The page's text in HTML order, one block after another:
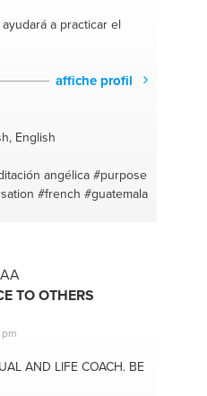
a practicar el
affiche profil
English
angélica #purpose
#french #guatemala
TO OTHERS
AND LIFE COACH. BE